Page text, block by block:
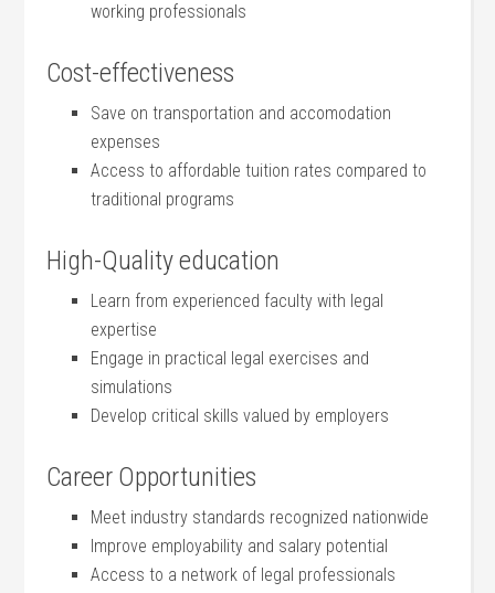
working professionals
Cost-effectiveness
Save on transportation ⁣and accomodation
expenses
Access to affordable tuition rates⁤ compared to
traditional programs
High-Quality education
Learn from experienced faculty with legal
expertise
Engage in practical legal exercises and
simulations
Develop critical skills valued by employers
Career Opportunities
Meet industry standards recognized nationwide
Improve employability and⁣ salary potential
Access to a network of legal professionals